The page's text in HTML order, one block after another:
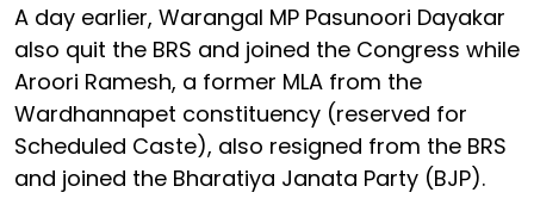
A day earlier, Warangal MP Pasunoori Dayakar
also quit the BRS and joined the Congress while
Aroori Ramesh, a former MLA from the
Wardhannapet constituency (reserved for
Scheduled Caste), also resigned from the BRS
and joined the Bharatiya Janata Party (BJP).